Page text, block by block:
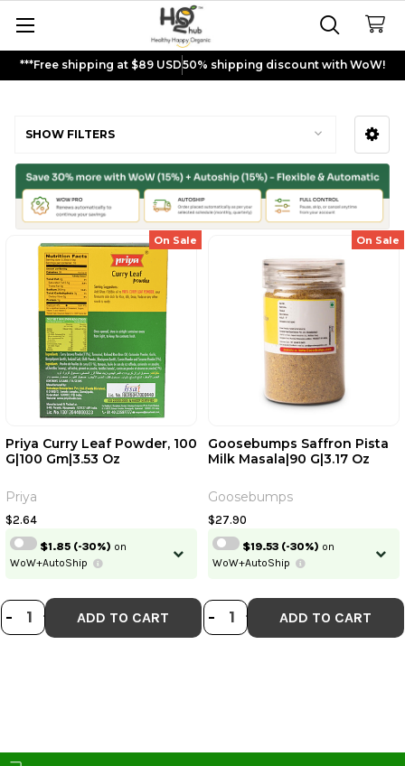
***Free shipping at $89 USD50% shipping discount with WoW!
SHOW FILTERS
On Sale
DECREASE QUANTITY OF PRIYA
- INCREASE QUANTITY OF
+ ADD TO CART
Priya Curry Leaf Powder, 100
G|100 Gm|3.53 Oz
Priya
$2.64
$1.85 (-30%) on
WoW+AutoShip
On Sale
DECREASE
- INCREASE
+ ADD TO CART
Goosebumps Saffron Pista
Milk Masala|90 G|3.17 Oz
Goosebumps
$27.90
$19.53 (-30%) on
WoW+AutoShip